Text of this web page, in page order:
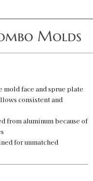
Molds
face and sprue plate
consistent and
from aluminum because of
for unmatched